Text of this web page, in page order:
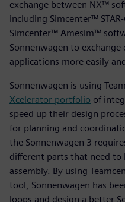
exchange between NX™
including Simcenter™
Simcenter™ Amesim™
Sonnenwagen to exchange
applications more easily
Sonnenwagen is using
Xcelerator portfolio of
speed up their design
for planning and
the Sonnenwagen 3
different parts that need
assembly. By using
tool, Sonnenwagen has
loops and design a better